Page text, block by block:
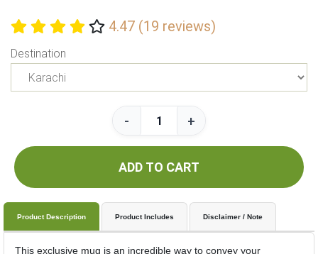
4.47 (19 reviews)
Destination
- +
ADD TO CART
Product Description Product Includes Disclaimer / Note
This exclusive mug is an incredible way to convey your